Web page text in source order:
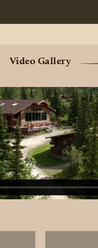
Video Gallery